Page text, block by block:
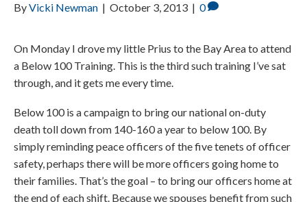
ByVicki Newman | October 3, 2013 | 0
On Monday I drove my little Prius to the Bay Area to attend
a Below 100 Training. This is the third such training I’ve sat
through, and it gets me every time.
Below 100 is a campaign to bring our national on-duty
death toll down from 140-160 a year to below 100. By
simply reminding peace officers of the five tenets of officer
safety, perhaps there will be more officers going home to
their families. That’s the goal – to bring our officers home at
the end of each shift. Because we spouses benefit from such